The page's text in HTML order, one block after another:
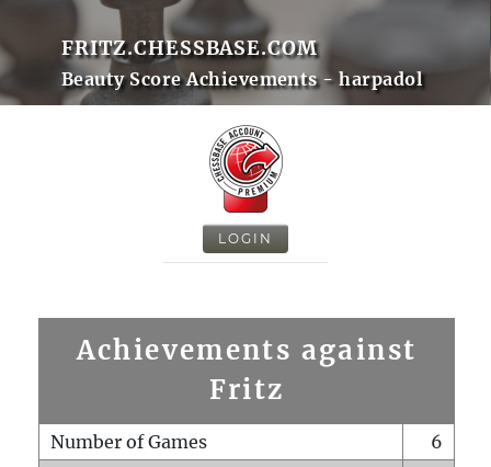
FRITZ.CHESSBASE.COM
Beauty Score Achievements - harpadol
LOGIN
Achievements against
Fritz
Number of Games
6